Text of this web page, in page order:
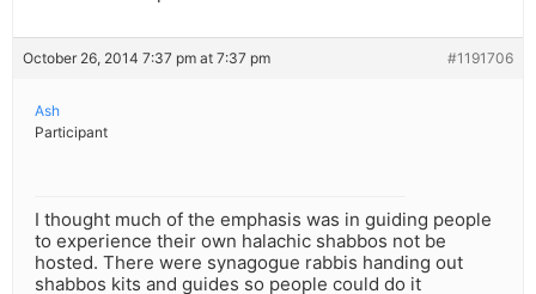
October 26, 2014 7:37 pm at 7:37 pm #1191706
Ash
Participant
I thought much of the emphasis was in guiding people
to experience their own halachic shabbos not be
hosted. There were synagogue rabbis handing out
shabbos kits and guides so people could do it